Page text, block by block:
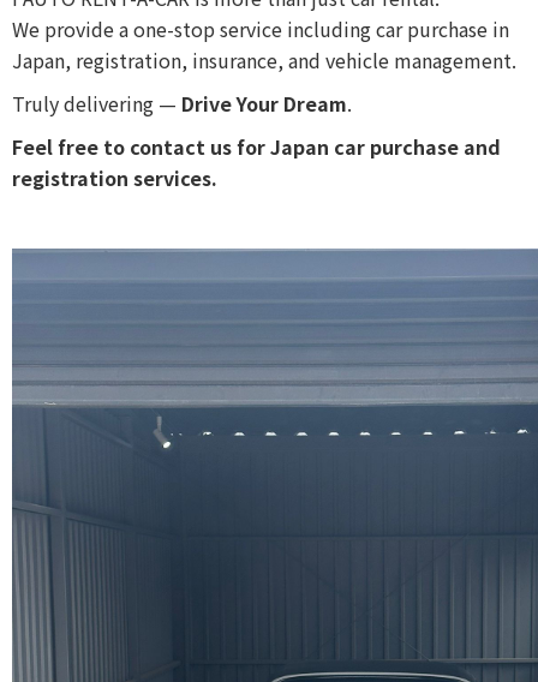
We provide a one-stop service including car purchase in
Japan, registration, insurance, and vehicle management.
Truly delivering — Drive Your Dream.
Feel free to contact us for Japan car purchase and
registration services.